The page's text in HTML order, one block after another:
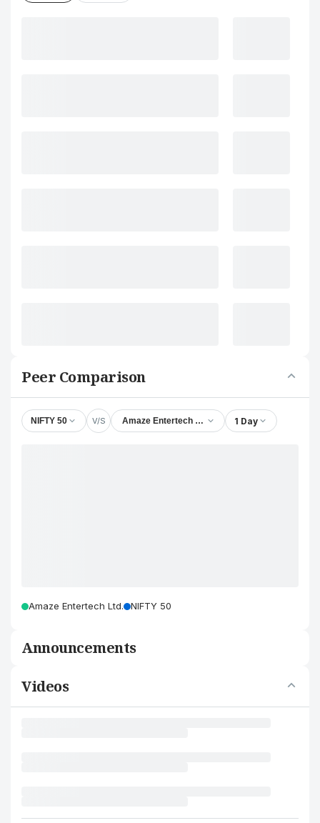
Peer Comparison
NIFTY 50 V/S Amaze Entertech Ltd. 1 Day
Amaze Entertech Ltd. NIFTY 50
Announcements
Videos